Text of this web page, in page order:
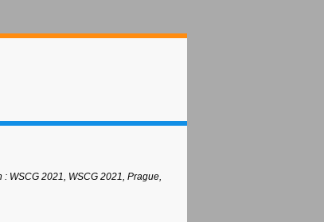
WSCG 2021, WSCG 2021, Prague,